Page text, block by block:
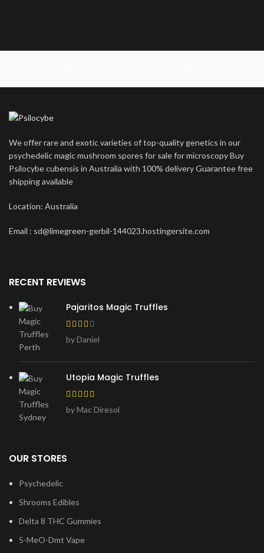
We offer rare and exotic varieties of top-quality genetics in our
psychedelic magic mushroom spores for sale for microscopy Buy
Psilocybe cubensis in Australia with 100% delivery Guarantee free
shipping available
Location: Australia
Email : sd@limegreen-gerbil-144023.hostingersite.com
RECENT REVIEWS
Pajaritos Magic Truffles
by Daniel
Utopia Magic Truffles
by Mac Diresol
OUR STORES
Psychedelic
Shrooms Edibles
Delta 8 THC Gummies
5-MeO-Dmt Vape